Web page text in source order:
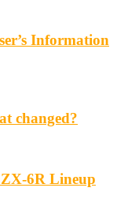
Information
changed?
6R Lineup